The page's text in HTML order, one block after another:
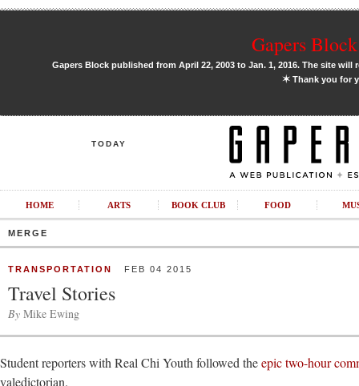
Gapers
Gapers Block published from April 22, 2003 to Jan. 1, 2016. The site
✶Thank you for
TODAY
HOME ARTS BOOK CLUB FOOD
MERGE
TRANSPORTATION FEB 04 2015
Travel Stories
By Mike Ewing
Student reporters with Real Chi Youth followed theepic two-hour
valedictorian.